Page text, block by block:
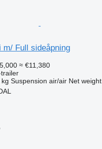
m/ Full sideåpning
≈ €11,380
Suspension air/air Net weight